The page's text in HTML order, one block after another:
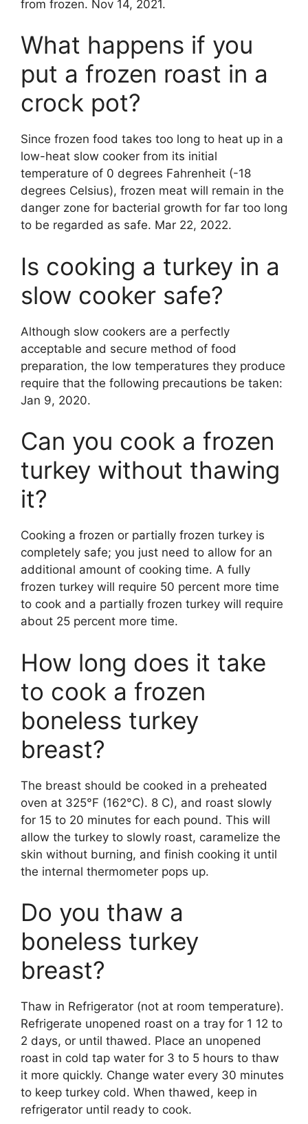
from frozen. Nov 14, 2021.
What happens if you
put a frozen roast in a
crock pot?
Since frozen food takes too long to heat up in a
low-heat slow cooker from its initial
temperature of 0 degrees Fahrenheit (-18
degrees Celsius), frozen meat will remain in the
danger zone for bacterial growth for far too long
to be regarded as safe. Mar 22, 2022.
Is cooking a turkey in a
slow cooker safe?
Although slow cookers are a perfectly
acceptable and secure method of food
preparation, the low temperatures they produce
require that the following precautions be taken:
Jan 9, 2020.
Can you cook a frozen
turkey without thawing
it?
Cooking a frozen or partially frozen turkey is
completely safe; you just need to allow for an
additional amount of cooking time. A fully
frozen turkey will require 50 percent more time
to cook and a partially frozen turkey will require
about 25 percent more time.
How long does it take
to cook a frozen
boneless turkey
breast?
The breast should be cooked in a preheated
oven at 325°F (162°C). 8 C), and roast slowly
for 15 to 20 minutes for each pound. This will
allow the turkey to slowly roast, caramelize the
skin without burning, and finish cooking it until
the internal thermometer pops up.
Do you thaw a
boneless turkey
breast?
Thaw in Refrigerator (not at room temperature).
Refrigerate unopened roast on a tray for 1 12 to
2 days, or until thawed. Place an unopened
roast in cold tap water for 3 to 5 hours to thaw
it more quickly. Change water every 30 minutes
to keep turkey cold. When thawed, keep in
refrigerator until ready to cook.